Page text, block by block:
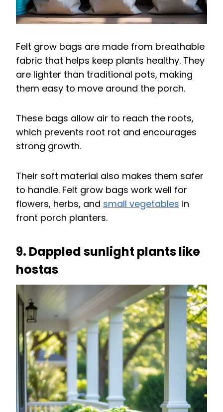
Felt grow bags are made from breathable
fabric that helps keep plants healthy. They
are lighter than traditional pots, making
them easy to move around the porch.
These bags allow air to reach the roots,
which prevents root rot and encourages
strong growth.
Their soft material also makes them safer
to handle. Felt grow bags work well for
flowers, herbs, and small vegetables in
front porch planters.
9. Dappled sunlight plants like
hostas